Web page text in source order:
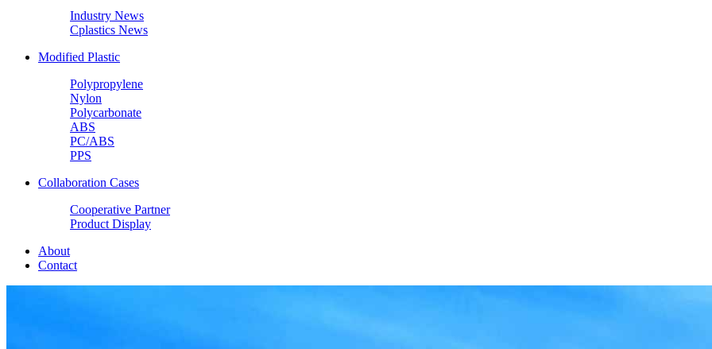
Industry News
Cplastics News
Modified Plastic
Polypropylene
Nylon
Polycarbonate
ABS
PC/ABS
PPS
Collaboration Cases
Cooperative Partner
Product Display
About
Contact